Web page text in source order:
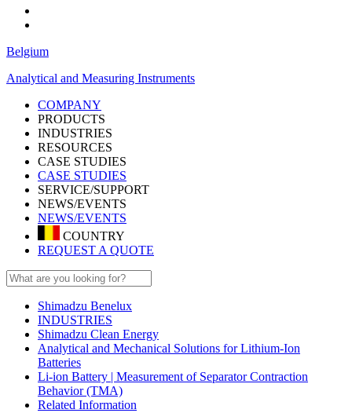
Belgium
Analytical and Measuring Instruments
COMPANY
PRODUCTS
INDUSTRIES
RESOURCES
CASE STUDIES
CASE STUDIES
SERVICE/SUPPORT
NEWS/EVENTS
NEWS/EVENTS
COUNTRY
REQUEST A QUOTE
Shimadzu Benelux
INDUSTRIES
Shimadzu Clean Energy
Analytical and Mechanical Solutions for Lithium-Ion
Batteries
Li-ion Battery | Measurement of Separator Contraction
Behavior (TMA)
Related Information